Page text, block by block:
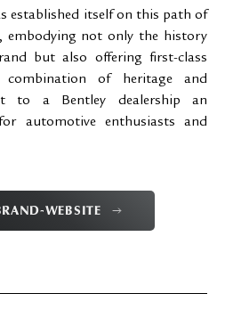
established itself on this path of
embodying not only the history
but also offering first-class
combination of heritage and
to a Bentley dealership an
automotive enthusiasts and
WEBSITE